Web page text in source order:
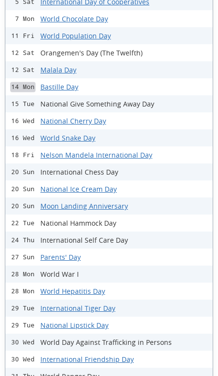
5 Sat
7 Mon World Chocolate Day
11 Fri World Population Day
12 Sat Orangemen's Day (The Twelfth)
12 Sat Malala Day
14 Mon Bastille Day
15 Tue National Give Something Away Day
16 Wed National Cherry Day
16 Wed World Snake Day
18 Fri Nelson Mandela International Day
20 Sun International Chess Day
20 Sun National Ice Cream Day
20 Sun Moon Landing Anniversary
22 Tue National Hammock Day
24 Thu International Self Care Day
27 Sun Parents' Day
28 Mon World War I
28 Mon World Hepatitis Day
29 Tue International Tiger Day
29 Tue National Lipstick Day
30 Wed World Day Against Trafficking in Persons
30 Wed International Friendship Day